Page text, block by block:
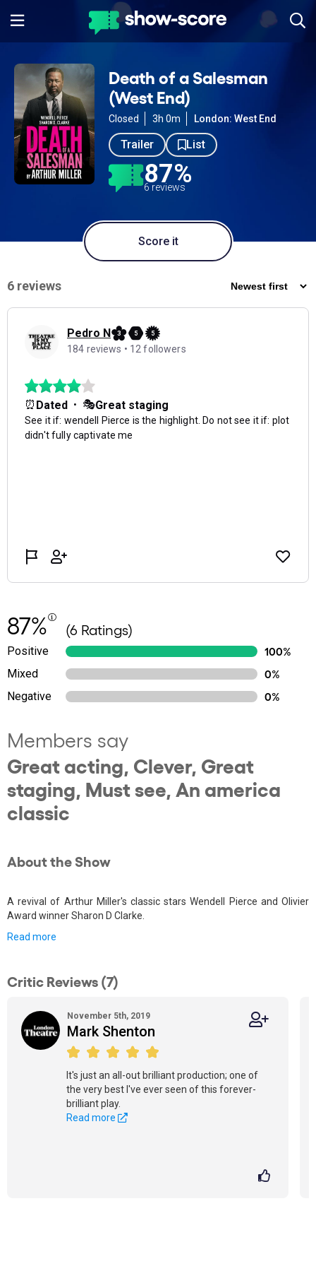
Death of a Salesman
(West End)
Closed 3h 0m London: West End
Trailer List
87%
6 reviews
Score it
87% (6 Ratings)
Positive
100%
Mixed
0%
Negative
0%
Members say
Great acting, Clever, Great
staging, Must see, An america
classic
About the Show
A revival of Arthur Miller's classic stars Wendell Pierce and Olivier
Award winner Sharon D Clarke.
Read more
Critic Reviews (7)
November 5th, 2019
Mark Shenton
It's just an all-out brilliant production; one of
the very best I've ever seen of this forever-
brilliant play.
Read more